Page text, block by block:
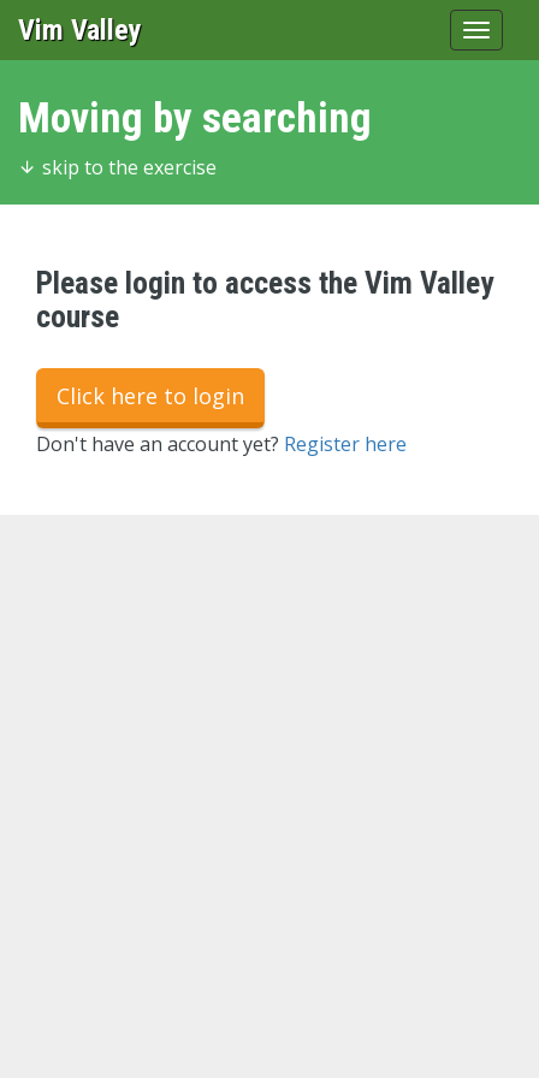
Toggle
Vim Valley
Moving by searching
skip to the exercise
Please login to access the Vim Valley
course
Click here to login
Don't have an account yet? Register here